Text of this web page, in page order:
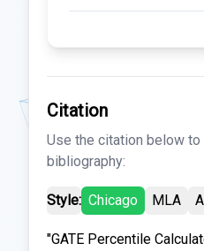
Citation
Use the citation below
bibliography:
Style: Chicago MLA
"GATE Percentile